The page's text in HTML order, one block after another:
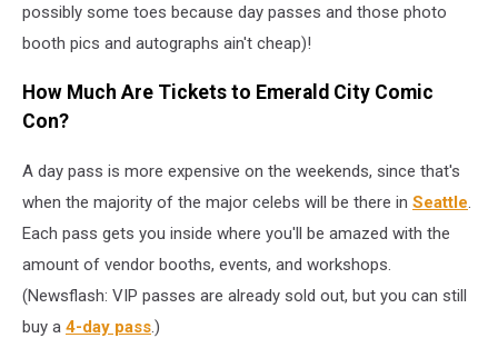
possibly some toes because day passes and those photo
booth pics and autographs ain't cheap)!
How Much Are Tickets to Emerald City Comic
Con?
A day pass is more expensive on the weekends, since that's
when the majority of the major celebs will be there in Seattle.
Each pass gets you inside where you'll be amazed with the
amount of vendor booths, events, and workshops.
(Newsflash: VIP passes are already sold out, but you can still
buy a 4-day pass.)